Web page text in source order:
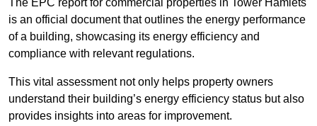
The EPC report for commercial properties in Tower Hamlets
is an official document that outlines the energy performance
of a building, showcasing its energy efficiency and
compliance with relevant regulations.
This vital assessment not only helps property owners
understand their building’s energy efficiency status but also
provides insights into areas for improvement.